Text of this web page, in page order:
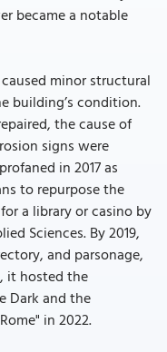
became a notable
minor structural
building’s condition.
the cause of
signs were
in 2017 as
to repurpose the
a library or casino by
Sciences. By 2019,
and parsonage,
it hosted the
Dark and the
in 2022.